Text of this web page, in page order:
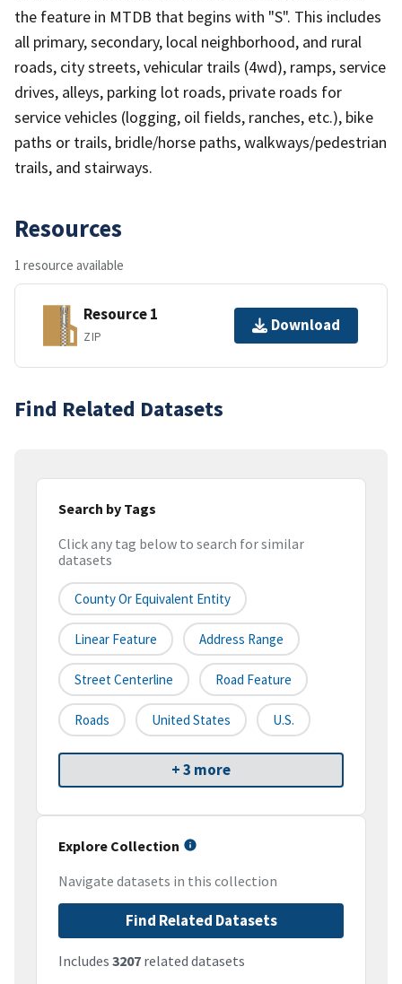
the feature in MTDB that begins with "S". This includes
all primary, secondary, local neighborhood, and rural
roads, city streets, vehicular trails (4wd), ramps, service
drives, alleys, parking lot roads, private roads for
service vehicles (logging, oil fields, ranches, etc.), bike
paths or trails, bridle/horse paths, walkways/pedestrian
trails, and stairways.
Resources
1 resource available
Resource 1
ZIP
Download
Find Related Datasets
Search by Tags
Click any tag below to search for similar
datasets
County Or Equivalent Entity
Linear Feature Address Range
Street Centerline Road Feature
Roads United States U.S.
+ 3 more
Explore Collection
Navigate datasets in this collection
Find Related Datasets
Includes 3207 related datasets